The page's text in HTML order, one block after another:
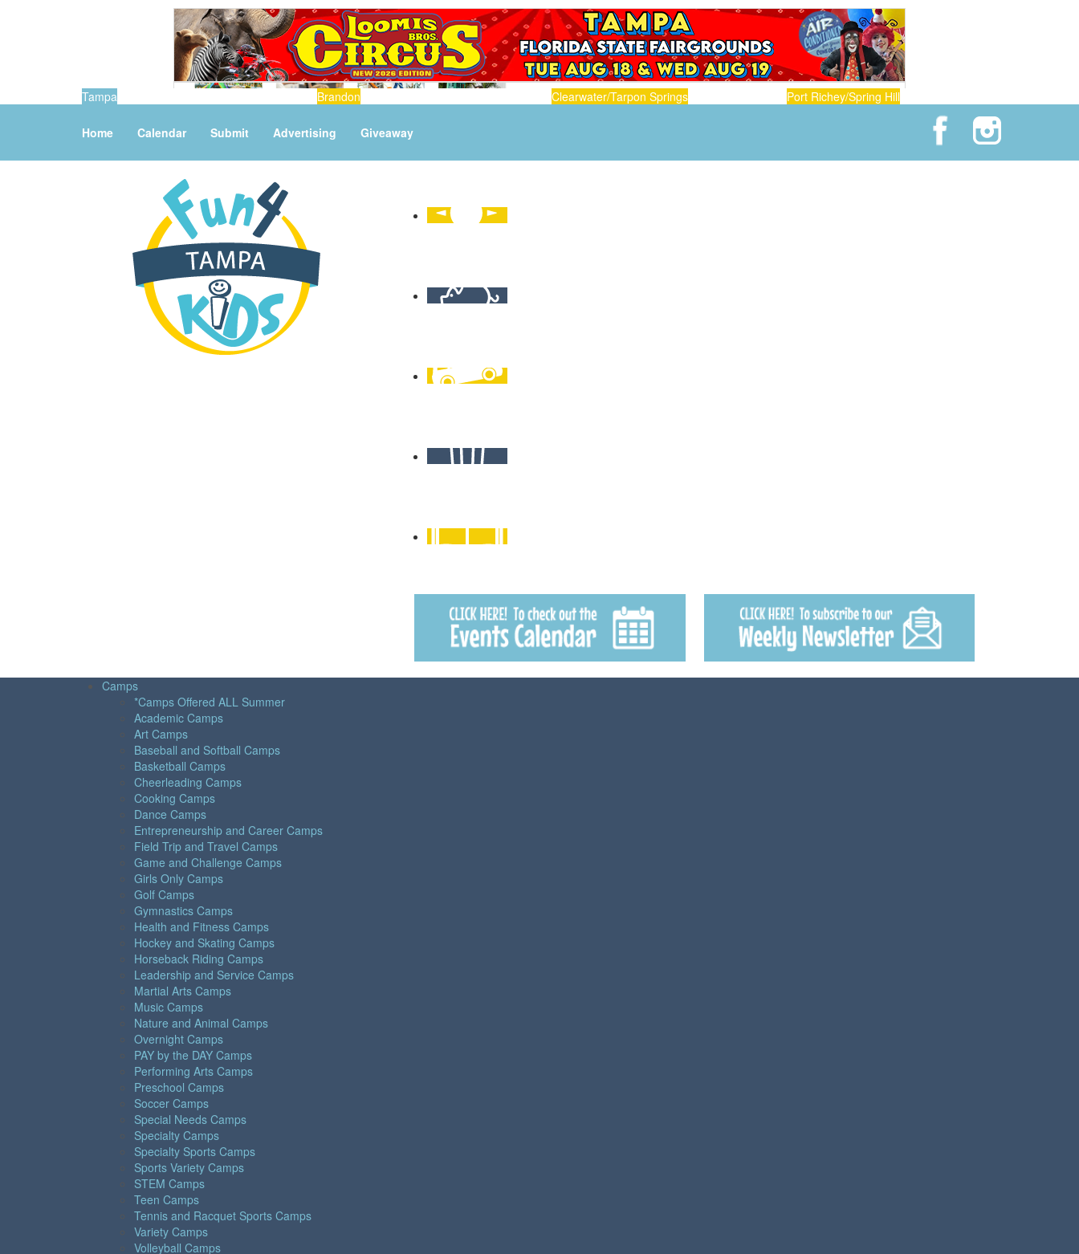
Tampa Brandon Clearwater/Tarpon Springs Port Richey/Spring Hill
Home Calendar Submit Advertising Giveaway
Camps
*Camps Offered ALL Summer
Academic Camps
Art Camps
Baseball and Softball Camps
Basketball Camps
Cheerleading Camps
Cooking Camps
Dance Camps
Entrepreneurship and Career Camps
Field Trip and Travel Camps
Game and Challenge Camps
Girls Only Camps
Golf Camps
Gymnastics Camps
Health and Fitness Camps
Hockey and Skating Camps
Horseback Riding Camps
Leadership and Service Camps
Martial Arts Camps
Music Camps
Nature and Animal Camps
Overnight Camps
PAY by the DAY Camps
Performing Arts Camps
Preschool Camps
Soccer Camps
Special Needs Camps
Specialty Camps
Specialty Sports Camps
Sports Variety Camps
STEM Camps
Teen Camps
Tennis and Racquet Sports Camps
Variety Camps
Volleyball Camps